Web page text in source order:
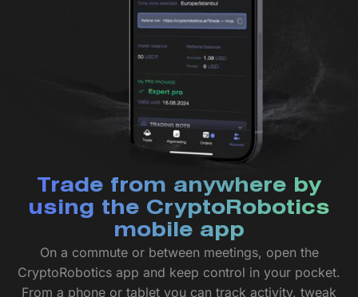
Trade from anywhere by
using the CryptoRobotics
mobile app
On a commute or between meetings, open the
CryptoRobotics app and keep control in your pocket.
From a phone or tablet you can track activity, tweak